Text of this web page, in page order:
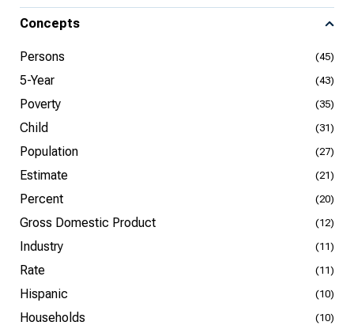
Concepts
Persons (45)
5-Year (43)
Poverty (35)
Child (31)
Population (27)
Estimate (21)
Percent (20)
Gross Domestic Product (12)
Industry (11)
Rate (11)
Hispanic (10)
Households (10)